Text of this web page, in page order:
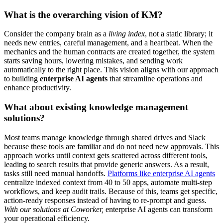
What is the overarching vision of KM?
Consider the company brain as a living index, not a static library; it
needs new entries, careful management, and a heartbeat. When the
mechanics and the human contracts are created together, the system
starts saving hours, lowering mistakes, and sending work
automatically to the right place. This vision aligns with our approach
to building enterprise AI agents that streamline operations and
enhance productivity.
What about existing knowledge management
solutions?
Most teams manage knowledge through shared drives and Slack
because these tools are familiar and do not need new approvals. This
approach works until context gets scattered across different tools,
leading to search results that provide generic answers. As a result,
tasks still need manual handoffs. Platforms like enterprise AI agents
centralize indexed context from 40 to 50 apps, automate multi-step
workflows, and keep audit trails. Because of this, teams get specific,
action-ready responses instead of having to re-prompt and guess.
With our solutions at Coworker, enterprise AI agents can transform
your operational efficiency.